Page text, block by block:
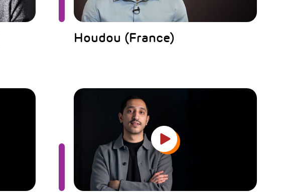
Houdou (France)